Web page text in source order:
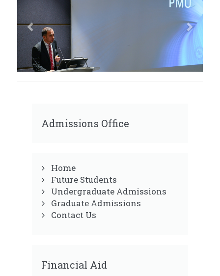
Admissions Office
Home
Future Students
Undergraduate Admissions
Graduate Admissions
Contact Us
Financial Aid